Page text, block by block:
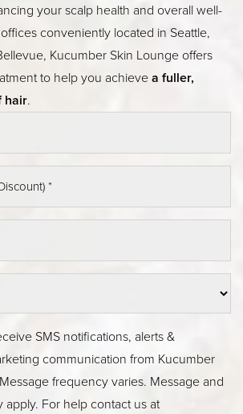
your scalp health and overall well-
conveniently located in Seattle,
Kucumber Skin Lounge offers
to help you achievea fuller,
hair.
SMS notifications, alerts &
communication from Kucumber
frequency varies. Message and
apply. For help contact us at
Highlight Links